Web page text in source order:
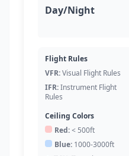
Day/Night
Flight Rules
VFR:Visual Flight Rules
IFR:Instrument Flight
Rules
Ceiling Colors
Red:< 500ft
Blue: 1000-3000ft